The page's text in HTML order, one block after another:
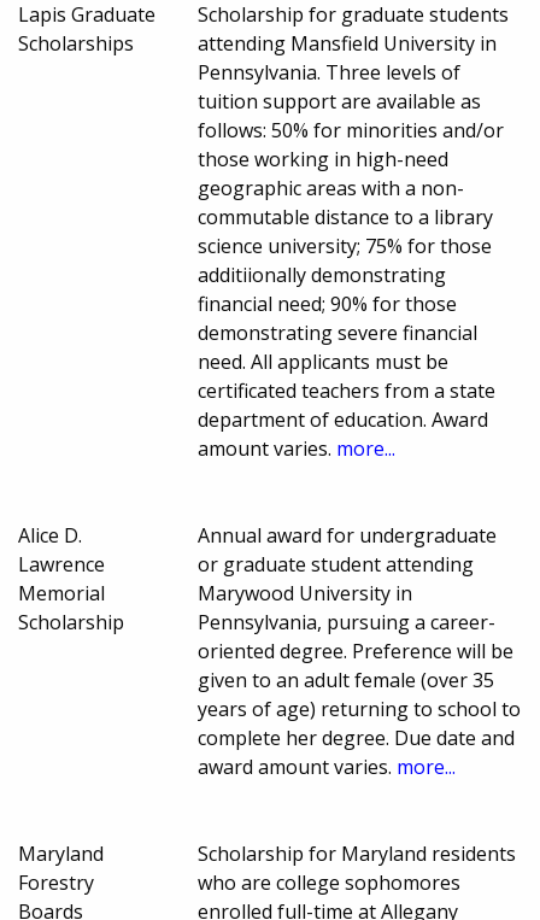
Lapis Graduate
Scholarships
Scholarship for graduate students
attending Mansfield University in
Pennsylvania. Three levels of
tuition support are available as
follows: 50% for minorities and/or
those working in high-need
geographic areas with a non-
commutable distance to a library
science university; 75% for those
additiionally demonstrating
financial need; 90% for those
demonstrating severe financial
need. All applicants must be
certificated teachers from a state
department of education. Award
amount varies. more...
Alice D.
Lawrence
Memorial
Scholarship
Annual award for undergraduate
or graduate student attending
Marywood University in
Pennsylvania, pursuing a career-
oriented degree. Preference will be
given to an adult female (over 35
years of age) returning to school to
complete her degree. Due date and
award amount varies. more...
Maryland
Forestry
Boards
Scholarship for Maryland residents
who are college sophomores
enrolled full-time at Allegany